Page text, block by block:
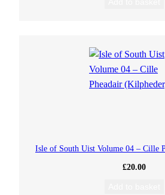
Isle of South Uist Volume 04 – Cille
£20.00